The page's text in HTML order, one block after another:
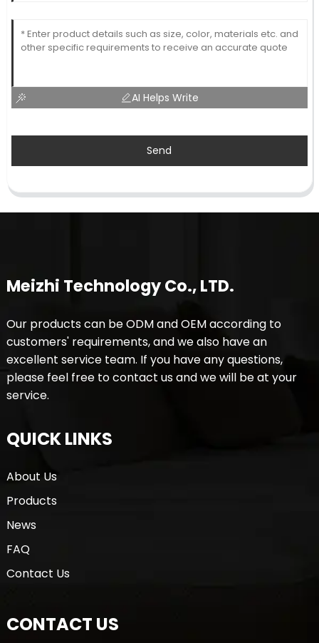
AI Helps Write
Send
Meizhi Technology Co., LTD.
Our products can be ODM and OEM according to
customers' requirements, and we also have an
excellent service team. If you have any questions,
please feel free to contact us and we will be at your
service.
QUICK LINKS
About Us
Products
News
FAQ
Contact Us
CONTACT US